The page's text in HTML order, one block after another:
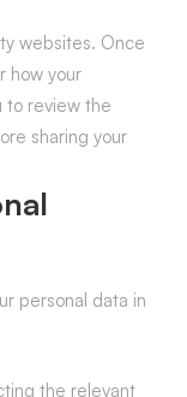
websites. Once
how your
to review the
sharing your
personal data in
the relevant